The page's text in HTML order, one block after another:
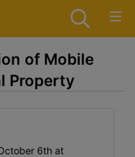
of Mobile
Property
6th at